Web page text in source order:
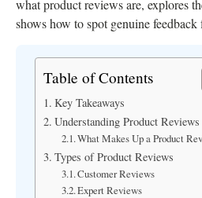
what product reviews are, explores
shows how to spot genuine
Table of Contents
Key Takeaways
Understanding Product Reviews
What Makes Up a Product
Types of Product Reviews
Customer Reviews
Expert Reviews